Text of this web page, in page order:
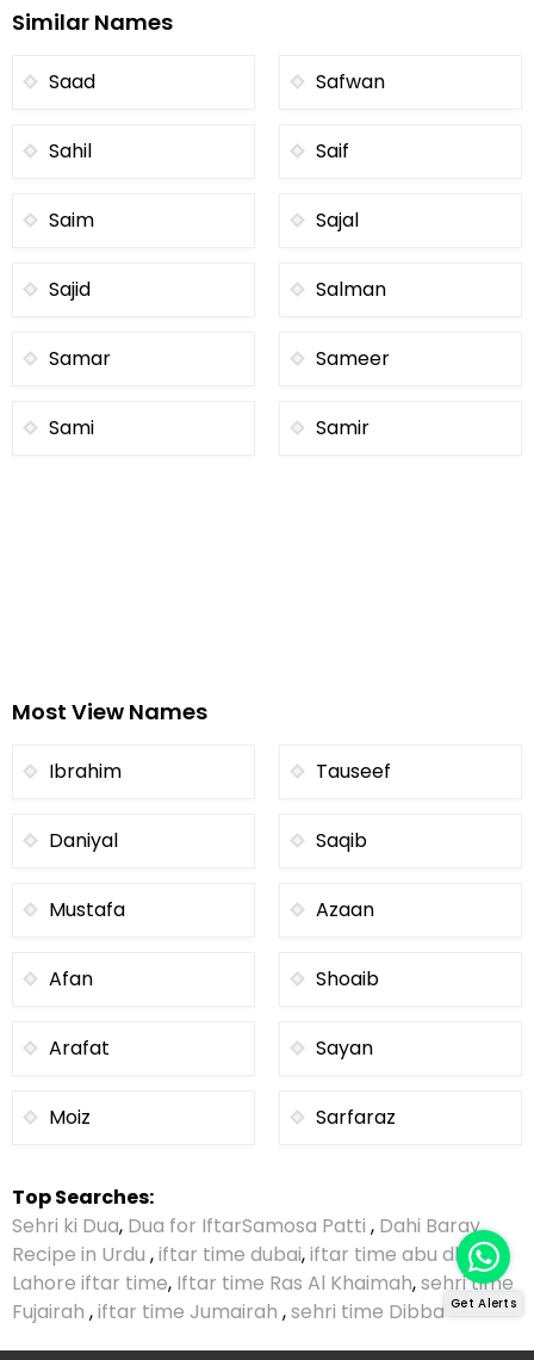
Similar Names
Saad Safwan
Sahil Saif
Saim Sajal
Sajid Salman
Samar Sameer
Sami Samir
Most View Names
Ibrahim Tauseef
Daniyal Saqib
Mustafa Azaan
Afan Shoaib
Arafat Sayan
Moiz Sarfaraz
Top Searches:
Sehri ki Dua, Dua for IftarSamosa Patti , Dahi Baray
Recipe in Urdu ,iftar time dubai,iftar time abu dhabi,
Lahore iftar time, Iftar time Ras Al Khaimah,sehri time
Fujairah ,iftar time Jumairah ,sehri time Dibba Get Alerts